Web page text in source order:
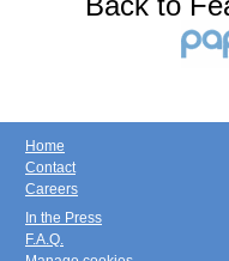
Home
Contact
Careers
In the Press
F.A.Q.